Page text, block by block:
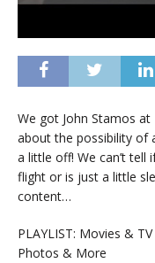
We got John Stamos
about the possibility of
a little off! We can’t
flight or is just a little
content…
PLAYLIST: Movies &
Photos & More